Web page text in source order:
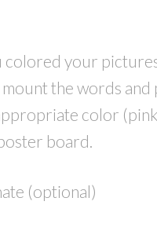
colored your
the words and
color
board.
(optional)